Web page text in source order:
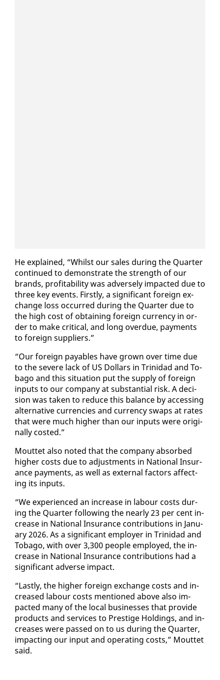
He ex­plained, “Whilst our sales dur­ing the Quar­ter
con­tin­ued to demon­strate the strength of our
brands, prof­itabil­i­ty was ad­verse­ly im­pact­ed due to
three key events. First­ly, a sig­nif­i­cant for­eign ex­
change loss oc­curred dur­ing the Quar­ter due to
the high cost of ob­tain­ing for­eign cur­ren­cy in or­
der to make crit­i­cal, and long over­due, pay­ments
to for­eign sup­pli­ers.”
“Our for­eign payables have grown over time due
to the se­vere lack of US Dol­lars in Trinidad and To­
ba­go and this sit­u­a­tion put the sup­ply of for­eign
in­puts to our com­pa­ny at sub­stan­tial risk. A de­ci­
sion was tak­en to re­duce this bal­ance by ac­cess­ing
al­ter­na­tive cur­ren­cies and cur­ren­cy swaps at rates
that were much high­er than our in­puts were orig­i­
nal­ly cost­ed.”
Mout­tet al­so not­ed that the com­pa­ny ab­sorbed
high­er costs due to ad­just­ments in Na­tion­al In­sur­
ance pay­ments, as well as ex­ter­nal fac­tors af­fect­
ing its in­puts.
“We ex­pe­ri­enced an in­crease in labour costs dur­
ing the Quar­ter fol­low­ing the near­ly 23 per cent in­
crease in Na­tion­al In­sur­ance con­tri­bu­tions in Jan­u­
ary 2026. As a sig­nif­i­cant em­ploy­er in Trinidad and
To­ba­go, with over 3,300 peo­ple em­ployed, the in­
crease in Na­tion­al In­sur­ance con­tri­bu­tions had a
sig­nif­i­cant ad­verse im­pact.
“Last­ly, the high­er for­eign ex­change costs and in­
creased labour costs men­tioned above al­so im­
pact­ed many of the lo­cal busi­ness­es that pro­vide
prod­ucts and ser­vices to Pres­tige Hold­ings, and in­
creas­es were passed on to us dur­ing the Quar­ter,
im­pact­ing our in­put and op­er­at­ing costs,” Mout­tet
said.